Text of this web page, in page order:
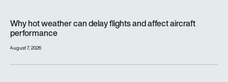
Why hot weather can delay flights and affect aircraft
performance
August 7, 2026